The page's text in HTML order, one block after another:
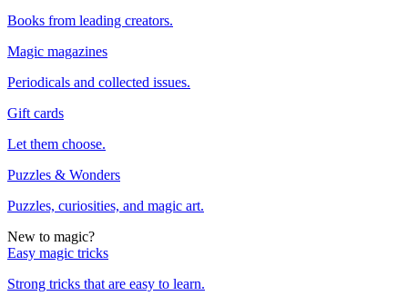
Books from leading creators.
Magic magazines
Periodicals and collected issues.
Gift cards
Let them choose.
Puzzles & Wonders
Puzzles, curiosities, and magic art.
New to magic?
Easy magic tricks
Strong tricks that are easy to learn.